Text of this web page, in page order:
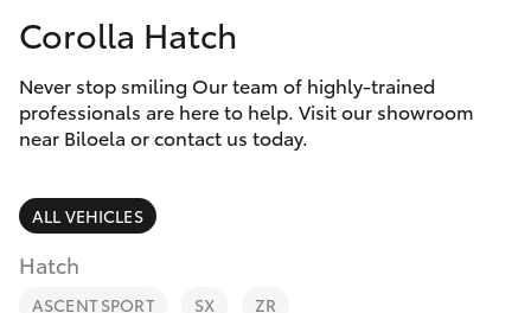
Corolla Hatch
Camry
SUVs & 4WDs
RAV4
Special Offers
Service
Parts & Accessories
Finance & Insurance
Fleet
Corolla Hatch
Never stop smiling Our team of highly-trained
professionals are here to help. Visit our showroom
near Biloela or contact us today.
ALL VEHICLES
Hatch
ASCENT SPORT SX ZR